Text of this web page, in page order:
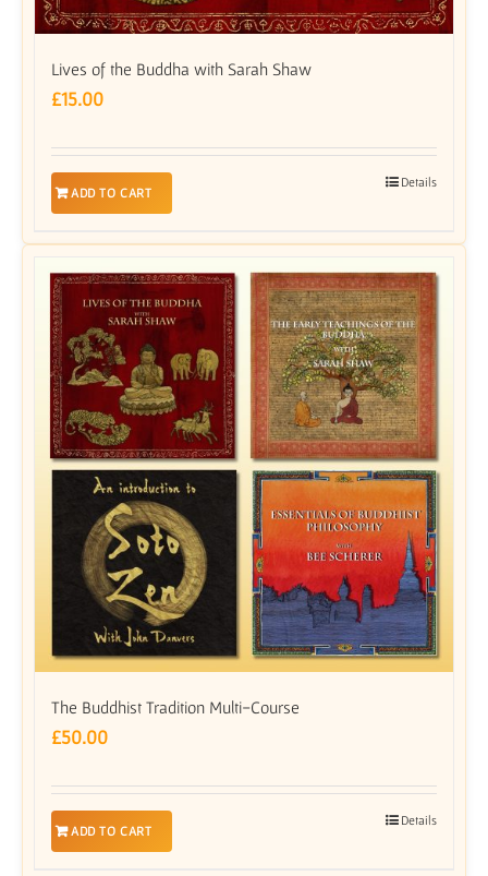
Lives of the Buddha with Sarah Shaw
£15.00
ADD TO CART
Details
The Buddhist Tradition Multi-Course
£50.00
ADD TO CART
Details